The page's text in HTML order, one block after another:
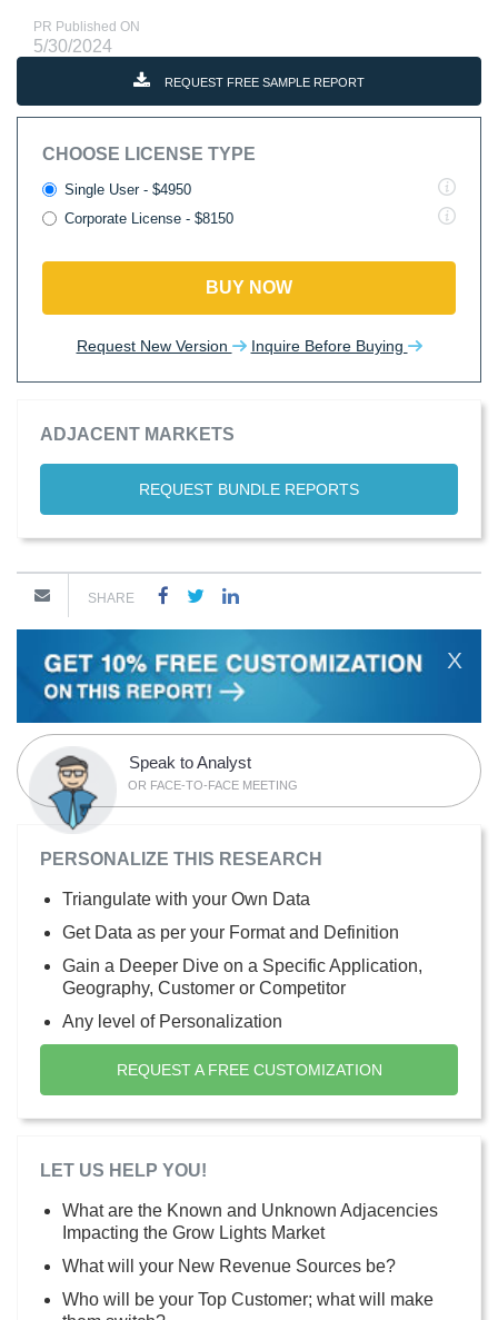
PR Published ON
5/30/2024
REQUEST FREE SAMPLE REPORT
CHOOSE LICENSE TYPE
Single User - $4950
Corporate License - $8150
BUY NOW
Request New Version Inquire Before Buying
ADJACENT MARKETS
REQUEST BUNDLE REPORTS
SHARE
X
Speak to Analyst
OR FACE-TO-FACE MEETING
PERSONALIZE THIS RESEARCH
Triangulate with your Own Data
Get Data as per your Format and Definition
Gain a Deeper Dive on a Specific Application,
Geography, Customer or Competitor
Any level of Personalization
REQUEST A FREE CUSTOMIZATION
LET US HELP YOU!
What are the Known and Unknown Adjacencies
Impacting the Grow Lights Market
What will your New Revenue Sources be?
Who will be your Top Customer; what will make